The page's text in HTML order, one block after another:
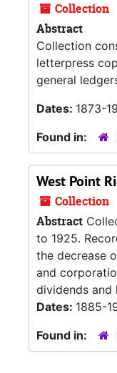
Collection
Abstract
Collection
letterpress
general
Dates: 1873-
Found in:
West Point
Collection
Abstract
to 1925.
the decrease
and
dividends and
Dates: 1885-
Found in: